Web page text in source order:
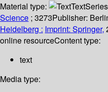
Material type:
Text
Science ; 3273Publisher:
Heidelberg : Imprint: Springer,
online resourceContent type:
text
Media type: